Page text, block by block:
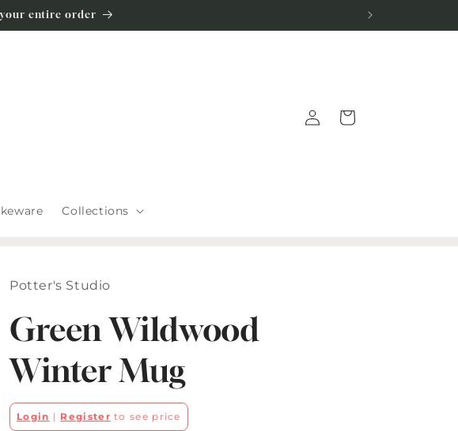
your entire order
Collections
in
Cart
Potter's Studio
Green Wildwood
Winter Mug
Login | Register to see price